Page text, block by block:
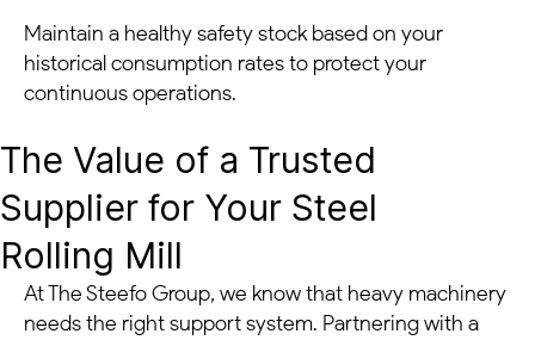
Maintain a healthy safety stock based on your
historical consumption rates to protect your
continuous operations.
The Value of a Trusted
Supplier for Your Steel
Rolling Mill
At The Steefo Group, we know that heavy machinery
needs the right support system. Partnering with a